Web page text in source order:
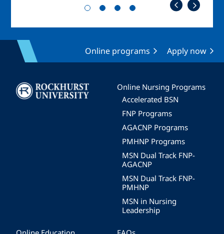
Online programs Apply now
Image
Online Nursing Programs
Accelerated BSN
FNP Programs
AGACNP Programs
PMHNP Programs
MSN Dual Track FNP-
AGACNP
MSN Dual Track FNP-
PMHNP
MSN in Nursing
Leadership